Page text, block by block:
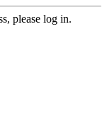
please log in.